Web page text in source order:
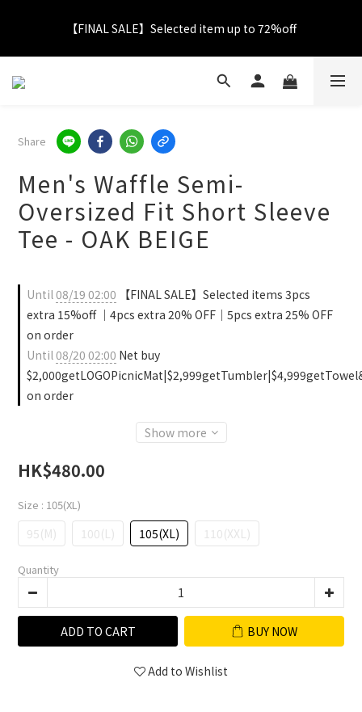
【FINAL SALE】Selected item up to 72%off
【FINAL SALE】Selected item up to 72%off
Net Buy $2000 free LOGO Picnic Mat｜ $2999 free Signature
【FINAL SALE】FREE SHIPPING
【FINAL SALE】Selected item up to 72%off
Share
Men's Waffle Semi-
Oversized Fit Short Sleeve
Tee - OAK BEIGE
Until08/19 02:00 【FINAL SALE】Selected items 3pcs
extra 15%off ｜4pcs extra 20% OFF｜5pcs extra 25% OFF
on order
Until08/20 02:00 Net buy
on order
Show more
HK$480.00
Size : 105(XL)
95(M) 100(L) 105(XL) 110(XXL)
Quantity
ADD TO CART BUY NOW
Add to Wishlist